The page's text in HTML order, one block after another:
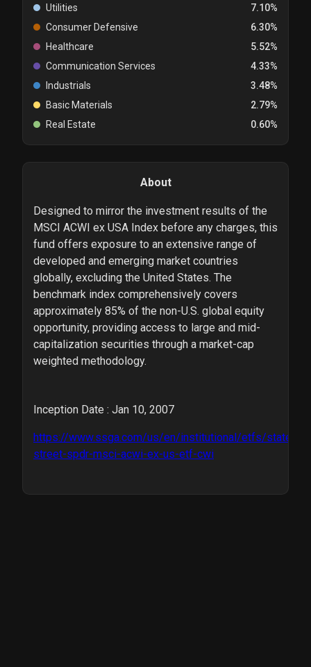
Utilities
7.10%
Consumer Defensive
6.30%
Healthcare
5.52%
Communication Services
4.33%
Industrials
3.48%
Basic Materials
2.79%
Real Estate
0.60%
About
Designed to mirror the investment results of the
MSCI ACWI ex USA Index before any charges, this
fund offers exposure to an extensive range of
developed and emerging market countries
globally, excluding the United States. The
benchmark index comprehensively covers
approximately 85% of the non-U.S. global equity
opportunity, providing access to large and mid-
capitalization securities through a market-cap
weighted methodology.
Inception Date : Jan 10, 2007
https://www.ssga.com/us/en/institutional/etfs/state-
street-spdr-msci-acwi-ex-us-etf-cwi